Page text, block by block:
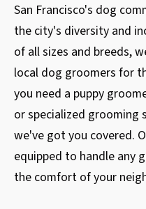
San Francisco's dog
the city's diversity and
of all sizes and breeds,
local dog groomers for
you need a puppy
or specialized grooming
we've got you covered.
equipped to handle any
the comfort of your